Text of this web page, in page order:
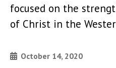
focused on the
of Christ in the
October 14, 2020